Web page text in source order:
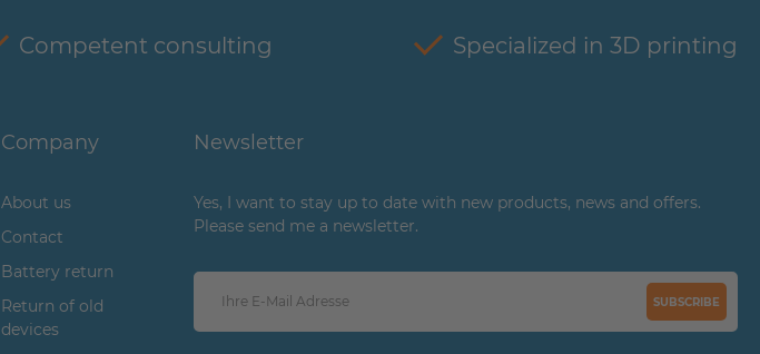
Competent consulting Specialized in 3D printing
Company
About us
Contact
Battery return
Return of old
devices
Newsletter
Yes, I want to stay up to date with new products, news and offers.
Please send me a newsletter.
SUBSCRIBE